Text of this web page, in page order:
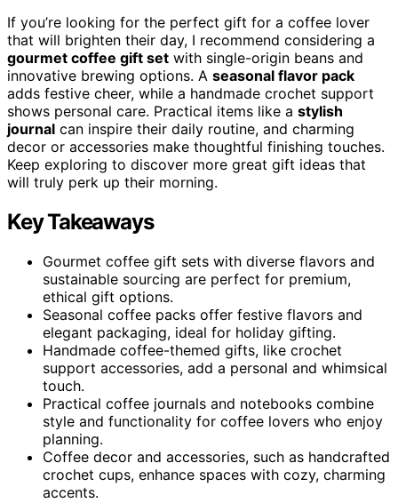
If you’re looking for the perfect gift for a coffee lover
that will brighten their day, I recommend considering a
gourmet coffee gift set with single-origin beans and
innovative brewing options. A seasonal flavor pack
adds festive cheer, while a handmade crochet support
shows personal care. Practical items like a stylish
journal can inspire their daily routine, and charming
decor or accessories make thoughtful finishing touches.
Keep exploring to discover more great gift ideas that
will truly perk up their morning.
Key Takeaways
Gourmet coffee gift sets with diverse flavors and
sustainable sourcing are perfect for premium,
ethical gift options.
Seasonal coffee packs offer festive flavors and
elegant packaging, ideal for holiday gifting.
Handmade coffee-themed gifts, like crochet
support accessories, add a personal and whimsical
touch.
Practical coffee journals and notebooks combine
style and functionality for coffee lovers who enjoy
planning.
Coffee decor and accessories, such as handcrafted
crochet cups, enhance spaces with cozy, charming
accents.